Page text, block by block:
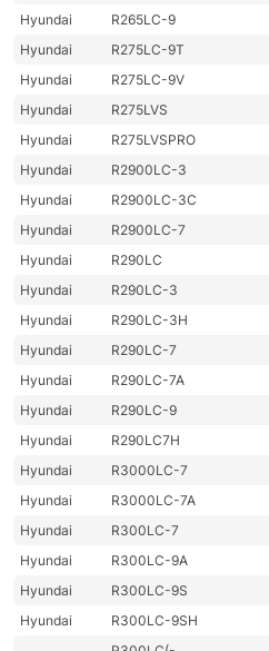
Hyundai
R265LC-9
Hyundai
R275LC-9T
Hyundai
R275LC-9V
Hyundai
R275LVS
Hyundai
R275LVSPRO
Hyundai
R2900LC-3
Hyundai
R2900LC-3C
Hyundai
R2900LC-7
Hyundai
R290LC
Hyundai
R290LC-3
Hyundai
R290LC-3H
Hyundai
R290LC-7
Hyundai
R290LC-7A
Hyundai
R290LC-9
Hyundai
R290LC7H
Hyundai
R3000LC-7
Hyundai
R3000LC-7A
Hyundai
R300LC-7
Hyundai
R300LC-9A
Hyundai
R300LC-9S
Hyundai
R300LC-9SH